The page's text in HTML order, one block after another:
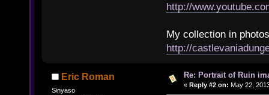
http://
My collection in
http://
Eric Roman
Sinyaso
Re: Portrait of Ruin
« Reply #2 on: May 22,